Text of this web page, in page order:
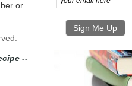
or
--